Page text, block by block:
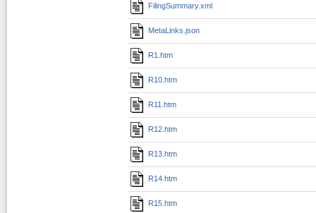
FilingSummary.xml
MetaLinks.json
R1.htm
R10.htm
R11.htm
R12.htm
R13.htm
R14.htm
R15.htm